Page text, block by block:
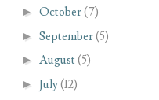
► October(7)
► September(5)
► August (5)
► July(12)